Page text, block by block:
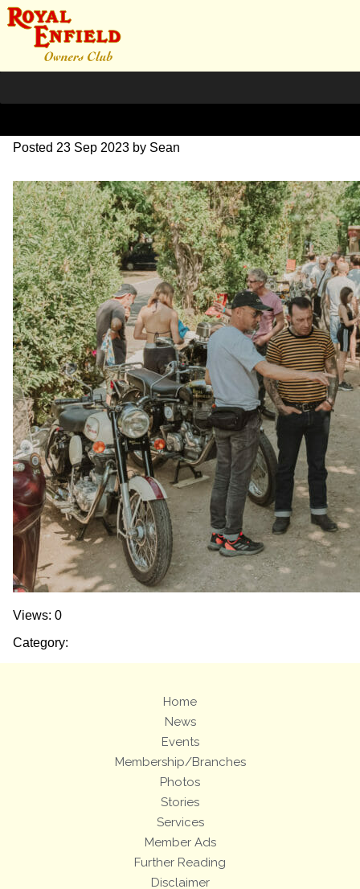
SZ204139
Posted 23 Sep 2023 by Sean
Views: 0
Category:
Home
News
Events
Membership/Branches
Photos
Stories
Services
Member Ads
Further Reading
Disclaimer